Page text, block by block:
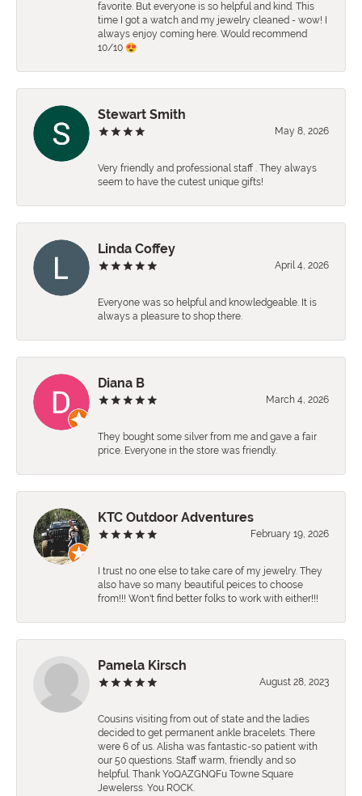
favorite. But everyone is so helpful and kind. This
time I got a watch and my jewelry cleaned - wow! I
always enjoy coming here. Would recommend
10/10 😍
Stewart Smith
May 8, 2026
Very friendly and professional staff . They always
seem to have the cutest unique gifts!
Linda Coffey
April 4, 2026
Everyone was so helpful and knowledgeable. It is
always a pleasure to shop there.
Diana B
March 4, 2026
They bought some silver from me and gave a fair
price. Everyone in the store was friendly.
KTC Outdoor Adventures
February 19, 2026
I trust no one else to take care of my jewelry. They
also have so many beautiful peices to choose
from!!! Won't find better folks to work with either!!!
Pamela Kirsch
August 28, 2023
Cousins visiting from out of state and the ladies
decided to get permanent ankle bracelets. There
were 6 of us. Alisha was fantastic-so patient with
our 50 questions. Staff warm, friendly and so
helpful. Thank YoQAZGNQFu Towne Square
Jewelerss. You ROCK.